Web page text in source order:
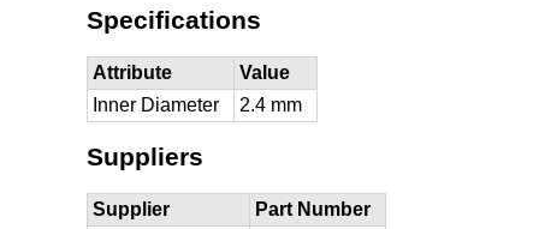
Specifications
Attribute
Value
Inner Diameter
2.4 mm
Suppliers
Supplier
Part Number